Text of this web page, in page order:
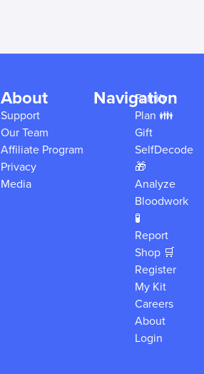
About
Support
Our Team
Affiliate Program
Privacy
Media
Navigation
Family
Plan 👪
Gift
SelfDecode
🎁
Analyze
Bloodwork
🧪
Report
Shop 🛒
Register
My Kit
Careers
About
Login